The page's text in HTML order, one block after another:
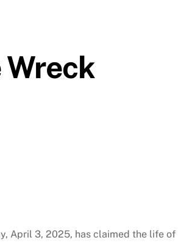
April 3, 2025, has claimed the life of